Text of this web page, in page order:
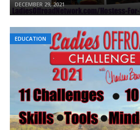
DECEMBER 29, 2021
EDUCATION